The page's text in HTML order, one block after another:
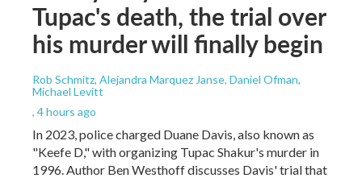
Tupac's death, the trial over
his murder will finally begin
Rob Schmitz, Alejandra Marquez Janse, Daniel Ofman,
Michael Levitt
, 4 hours ago
In 2023, police charged Duane Davis, also known as
"Keefe D," with organizing Tupac Shakur's murder in
1996. Author Ben Westhoff discusses Davis' trial that